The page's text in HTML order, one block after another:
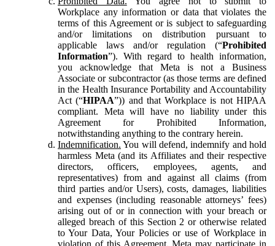
Workplace any information or data that violates the
terms of this Agreement or is subject to safeguarding
and/or limitations on distribution pursuant to
applicable laws and/or regulation (“Prohibited
Information”). With regard to health information,
you acknowledge that Meta is not a Business
Associate or subcontractor (as those terms are defined
in the Health Insurance Portability and Accountability
Act (“HIPAA”)) and that Workplace is not HIPAA
compliant. Meta will have no liability under this
Agreement for Prohibited Information,
notwithstanding anything to the contrary herein.
Indemnification. You will defend, indemnify and hold
harmless Meta (and its Affiliates and their respective
directors, officers, employees, agents, and
representatives) from and against all claims (from
third parties and/or Users), costs, damages, liabilities
and expenses (including reasonable attorneys’ fees)
arising out of or in connection with your breach or
alleged breach of this Section 2 or otherwise related
to Your Data, Your Policies or use of Workplace in
violation of this Agreement. Meta may participate in